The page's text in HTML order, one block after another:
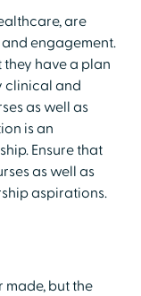
are
engagement.
they have a plan
clinical and
as well as
is an
Ensure that
as well as
aspirations.
but the